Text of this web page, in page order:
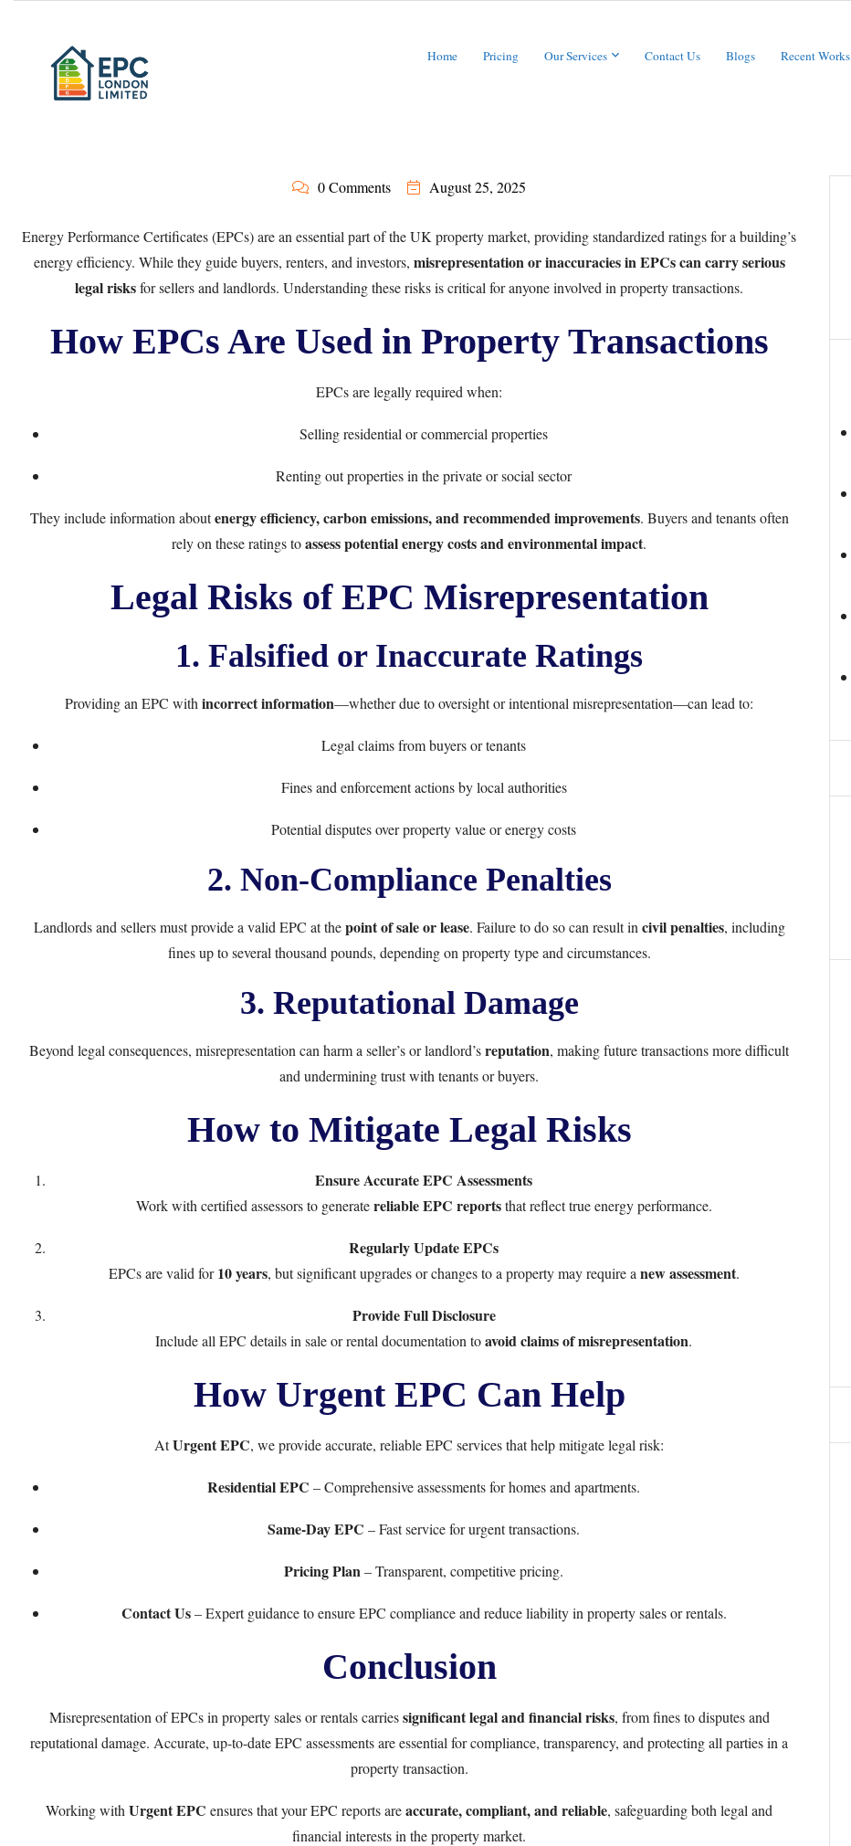
Home Pricing Our Services Contact Us Blogs Recent Works
0 Comments August 25, 2025
Energy Performance Certificates (EPCs) are an essential part of the UK property market, providing standardized ratings for a building’s
energy efficiency. While they guide buyers, renters, and investors, misrepresentation or inaccuracies in EPCs can carry serious
legal risksfor sellers and landlords. Understanding these risks is critical for anyone involved in property transactions.
How EPCs Are Used in Property Transactions
EPCs are legally required when:
Selling residential or commercial properties
Renting out properties in the private or social sector
They include information aboutenergy efficiency, carbon emissions, and recommended improvements. Buyers and tenants often
rely on these ratings toassess potential energy costs and environmental impact.
Legal Risks of EPC Misrepresentation
1. Falsified or Inaccurate Ratings
Providing an EPC with incorrect information—whether due to oversight or intentional misrepresentation—can lead to:
Legal claims from buyers or tenants
Fines and enforcement actions by local authorities
Potential disputes over property value or energy costs
2. Non-Compliance Penalties
Landlords and sellers must provide a valid EPC at thepoint of sale or lease. Failure to do so can result in civil penalties, including
fines up to several thousand pounds, depending on property type and circumstances.
3. Reputational Damage
Beyond legal consequences, misrepresentation can harm a seller’s or landlord’sreputation, making future transactions more difficult
and undermining trust with tenants or buyers.
How to Mitigate Legal Risks
Ensure Accurate EPC Assessments
Work with certified assessors to generatereliable EPC reportsthat reflect true energy performance.
Regularly Update EPCs
EPCs are valid for10 years, but significant upgrades or changes to a property may require a new assessment.
Provide Full Disclosure
Include all EPC details in sale or rental documentation toavoid claims of misrepresentation.
How Urgent EPC Can Help
AtUrgent EPC, we provide accurate, reliable EPC services that help mitigate legal risk:
Residential EPC – Comprehensive assessments for homes and apartments.
Same-Day EPC – Fast service for urgent transactions.
Pricing Plan– Transparent, competitive pricing.
Contact Us– Expert guidance to ensure EPC compliance and reduce liability in property sales or rentals.
Conclusion
Misrepresentation of EPCs in property sales or rentals carriessignificant legal and financial risks, from fines to disputes and
reputational damage. Accurate, up-to-date EPC assessments are essential for compliance, transparency, and protecting all parties in a
property transaction.
Working with Urgent EPC ensures that your EPC reports areaccurate, compliant, and reliable, safeguarding both legal and
financial interests in the property market.